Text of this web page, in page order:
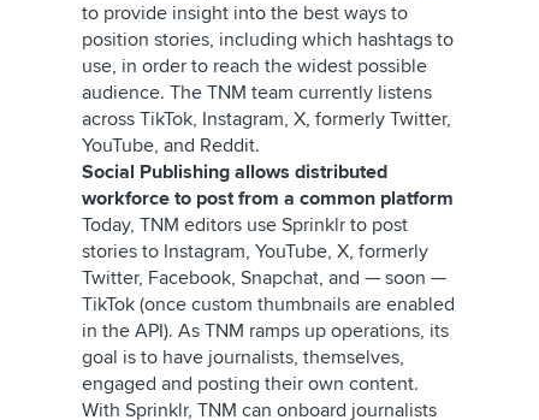
to provide insight into the best ways to
position stories, including which hashtags to
use, in order to reach the widest possible
audience. The TNM team currently listens
across TikTok, Instagram, X, formerly Twitter,
YouTube, and Reddit.
Social Publishing allows distributed
workforce to post from a common platform
Today, TNM editors use Sprinklr to post
stories to Instagram, YouTube, X, formerly
Twitter, Facebook, Snapchat, and — soon —
TikTok (once custom thumbnails are enabled
in the API). As TNM ramps up operations, its
goal is to have journalists, themselves,
engaged and posting their own content.
With Sprinklr, TNM can onboard journalists